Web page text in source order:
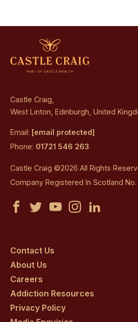
Castle Craig,
West Linton, Edinburgh, United
Email: [email protected]
Phone: 01721 546 263
Castle Craig ©2026 All Rights
Company Registered In Scotland No.
Castle
on
facebook
Castle
on
twitter
Castle
CastleCastle
Contact Us
About Us
Careers
Addiction Resources
Privacy Policy